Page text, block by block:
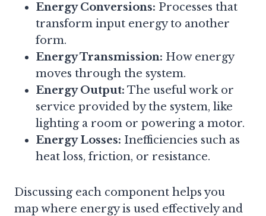
Energy Conversions: Processes that
transform input energy to another
form.
Energy Transmission: How energy
moves through the system.
Energy Output: The useful work or
service provided by the system, like
lighting a room or powering a motor.
Energy Losses: Inefficiencies such as
heat loss, friction, or resistance.
Discussing each component helps you
map where energy is used effectively and